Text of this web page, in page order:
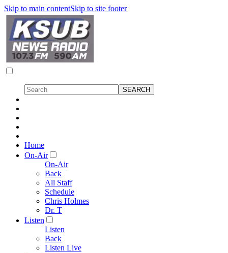
Skip to main contentSkip to site footer
Home
On-Air
On-Air
Back
All Staff
Schedule
Chris Holmes
Dr. T
Listen
Listen
Back
Listen Live